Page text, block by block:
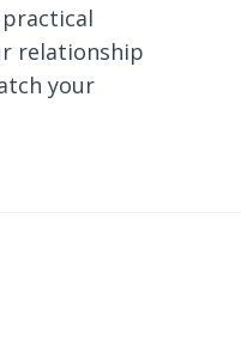
relationship
your